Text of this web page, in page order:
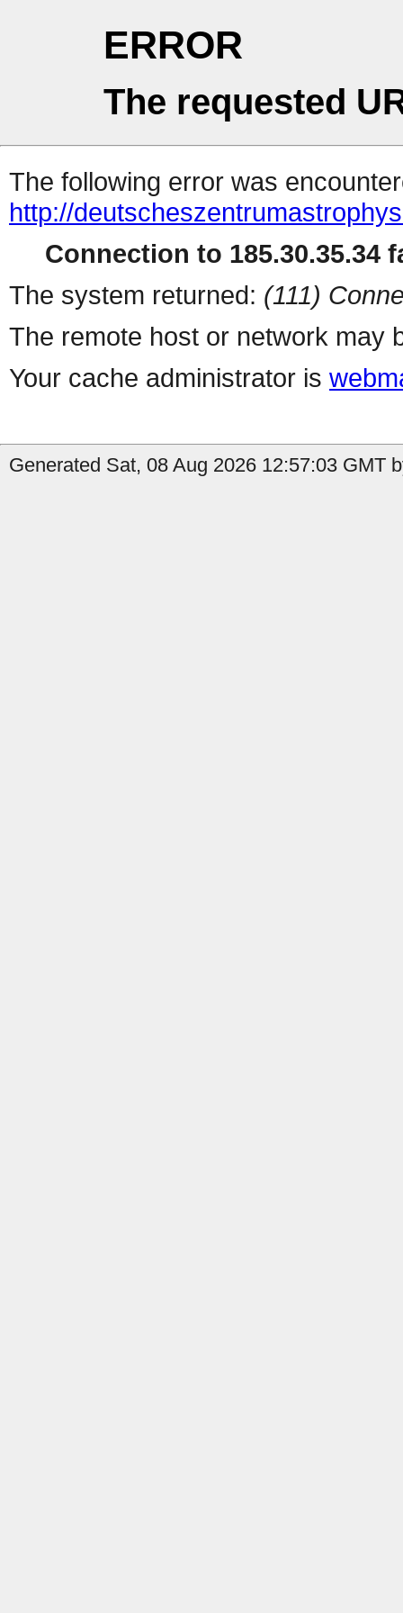
ERROR
The requested
The following error was
http://
Connection to 185.30.35.34
The system returned: (111)
The remote host or network may
Your cache administrator is
Generated Sat, 08 Aug 2026 12:57:03 GMT